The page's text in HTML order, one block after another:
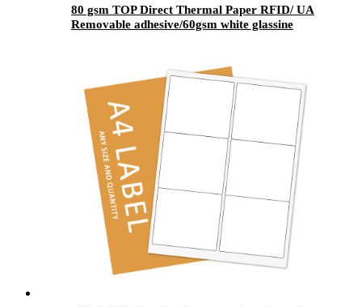
80 gsm TOP Direct Thermal Paper RFID/ UA
Removable adhesive/60gsm white glassine